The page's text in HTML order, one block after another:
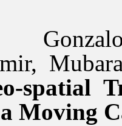
,
spatial
Moving